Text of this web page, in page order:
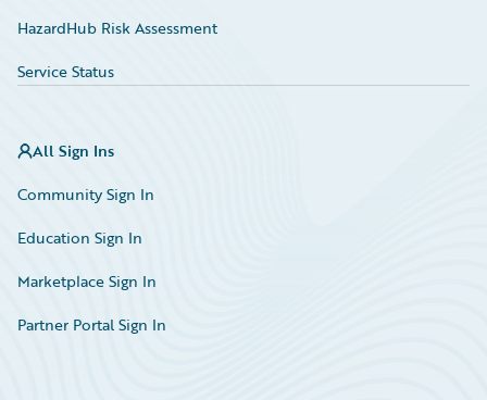
HazardHub Risk Assessment
Service Status
All Sign Ins
Community Sign In
Education Sign In
Marketplace Sign In
Partner Portal Sign In